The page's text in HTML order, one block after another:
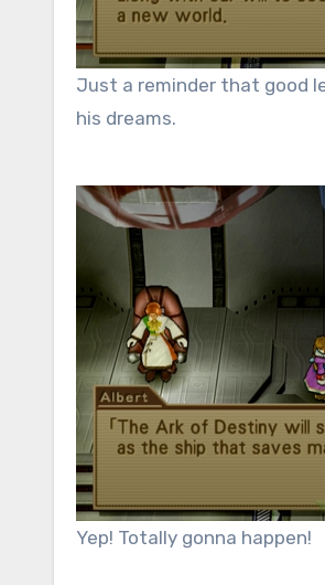
Just a reminder that good
his dreams.
Yep! Totally gonna happen!